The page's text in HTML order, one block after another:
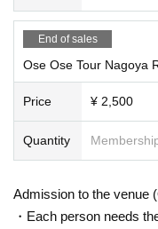
End of sales
Ose Ose Tour Nagoya
Price ¥ 2,500
Quantity
Admission to the venue
・Each person needs